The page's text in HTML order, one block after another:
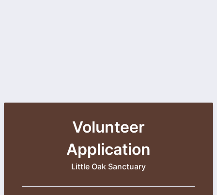
Volunteer
Application
Little Oak Sanctuary